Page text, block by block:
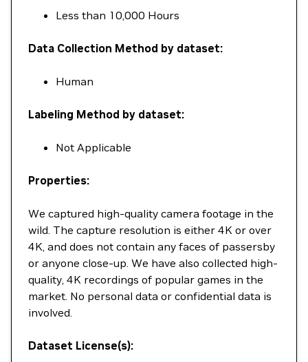
Less than 10,000 Hours
Data Collection Method by dataset:
Human
Labeling Method by dataset:
Not Applicable
Properties:
We captured high-quality camera footage in the
wild. The capture resolution is either 4K or over
4K, and does not contain any faces of passersby
or anyone close-up. We have also collected high-
quality, 4K recordings of popular games in the
market. No personal data or confidential data is
involved.
Dataset License(s):